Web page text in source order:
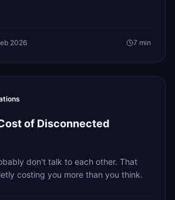
2026 7 min
of Disconnected
don't talk to each other. That
costing you more than you think.